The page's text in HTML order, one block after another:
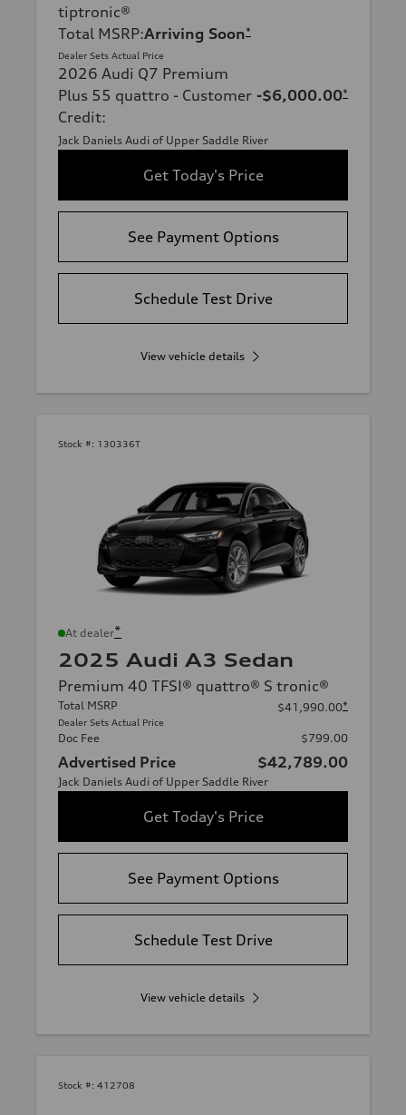
tiptronic®
Total MSRP:Arriving Soon*
Dealer Sets Actual Price
2026 Audi Q7 Premium
Plus 55 quattro - Customer
Credit:
-$6,000.00*
Jack Daniels Audi of Upper Saddle River
Get Today's Price
See Payment Options
Schedule Test Drive
View vehicle details
Stock #: 130336T
At dealer*
2025 Audi A3 Sedan
Premium 40 TFSI® quattro® S tronic®
Total MSRP
Dealer Sets Actual Price
$41,990.00*
Doc Fee $799.00
Advertised Price $42,789.00
Jack Daniels Audi of Upper Saddle River
Get Today's Price
See Payment Options
Schedule Test Drive
View vehicle details
Stock #: 412708